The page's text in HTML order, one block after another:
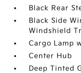
Black Rear
Black Side
Windshield
Cargo Lamp
Center Hub
Deep Tinted